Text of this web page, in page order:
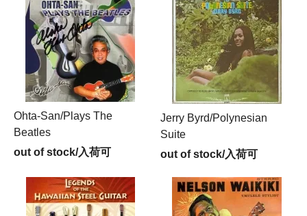
Ohta-San/Plays The
Beatles
out of stock/入荷可
Jerry Byrd/Polynesian
Suite
out of stock/入荷可